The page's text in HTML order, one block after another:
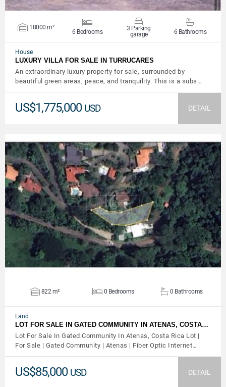
18000 m²
6 Bedrooms
3 Parking
garage
6 Bathrooms
House
LUXURY VILLA FOR SALE IN TURRUCARES
An extraordinary luxury property for sale, surrounded by
beautiful green areas, peace, and tranquility. This is a subs…
US$1,775,000 USD DETAIL
VIEW DETAILS
822 m² 0 Bedrooms 0 Bathrooms
Land
LOT FOR SALE IN GATED COMMUNITY IN ATENAS, COSTA…
Lot For Sale In Gated Community In Atenas, Costa Rica Lot |
For Sale | Gated Community | Atenas | Fiber Optic Internet…
US$85,000 USD DETAIL